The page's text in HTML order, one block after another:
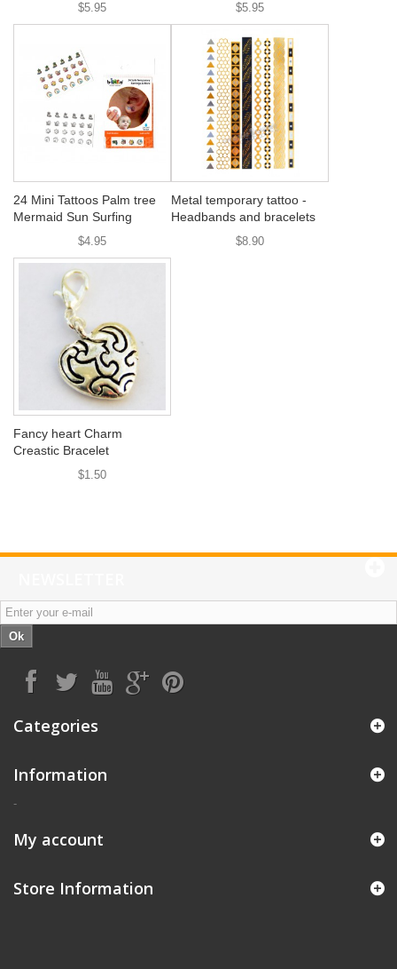
$5.95 $5.95
24 Mini Tattoos Palm tree
Mermaid Sun Surfing
$4.95
Metal temporary tattoo -
Headbands and bracelets
$8.90
Fancy heart Charm
Creastic Bracelet
$1.50
Ok
Categories
Information
-
My account
Store Information